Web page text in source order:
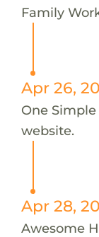
Family
Apr 26,
One
website.
Apr 28,
Awesome